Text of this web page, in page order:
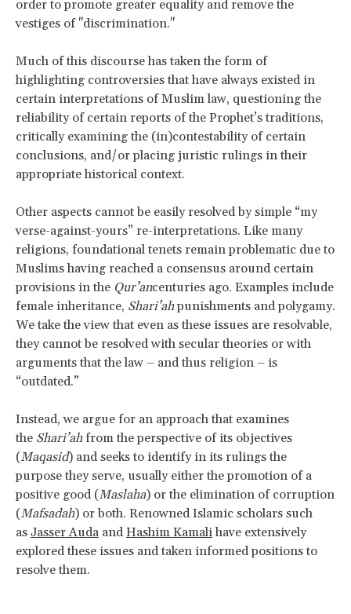
order to promote greater equality and remove the
vestiges of "discrimination."
Much of this discourse has taken the form of
highlighting controversies that have always existed in
certain interpretations of Muslim law, questioning the
reliability of certain reports of the Prophet’s traditions,
critically examining the (in)contestability of certain
conclusions, and/or placing juristic rulings in their
appropriate historical context.
Other aspects cannot be easily resolved by simple “my
verse-against-yours” re-interpretations. Like many
religions, foundational tenets remain problematic due to
Muslims having reached a consensus around certain
provisions in the Qur’ancenturies ago. Examples include
female inheritance, Shari’ahpunishments and polygamy.
We take the view that even as these issues are resolvable,
they cannot be resolved with secular theories or with
arguments that the law – and thus religion – is
“outdated.”
Instead, we argue for an approach that examines
the Shari’ahfrom the perspective of its objectives
(Maqasid) and seeks to identify in its rulings the
purpose they serve, usually either the promotion of a
positive good (Maslaha) or the elimination of corruption
(Mafsadah) or both. Renowned Islamic scholars such
as Jasser Auda and Hashim Kamalihave extensively
explored these issues and taken informed positions to
resolve them.